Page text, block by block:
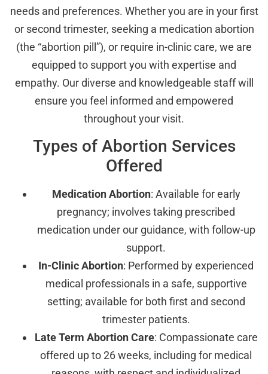
needs and preferences. Whether you are in your first
or second trimester, seeking a medication abortion
(the “abortion pill”), or require in-clinic care, we are
equipped to support you with expertise and
empathy. Our diverse and knowledgeable staff will
ensure you feel informed and empowered
throughout your visit.
Types of Abortion Services
Offered
Medication Abortion: Available for early
pregnancy; involves taking prescribed
medication under our guidance, with follow-up
support.
In-Clinic Abortion: Performed by experienced
medical professionals in a safe, supportive
setting; available for both first and second
trimester patients.
Late Term Abortion Care: Compassionate care
offered up to 26 weeks, including for medical